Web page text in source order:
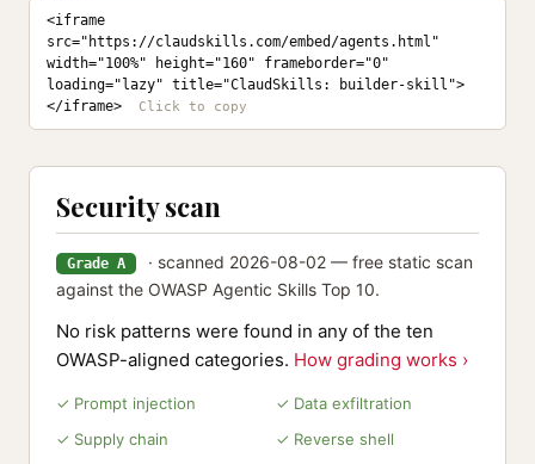
<iframe
src="https://claudskills.com/embed/agents.html"
width="100%" height="160" frameborder="0"
loading="lazy" title="ClaudSkills: builder-skill">
</iframe>
Security scan
Grade A
· scanned 2026-08-02 — free static scan
against the OWASP Agentic Skills Top 10.
No risk patterns were found in any of the ten
OWASP-aligned categories. How grading works ›
✓ Prompt injection
✓ Data exfiltration
✓ Supply chain
✓ Reverse shell